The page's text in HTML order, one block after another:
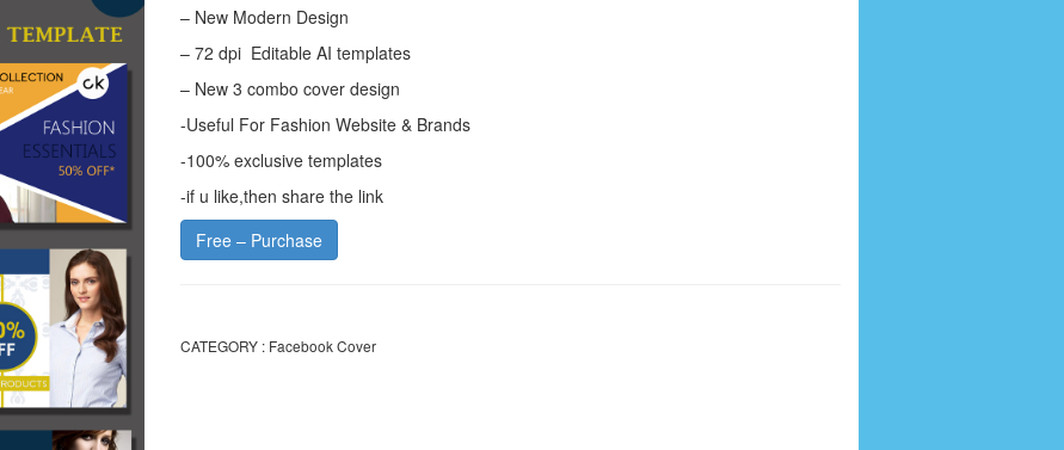
– New Modern Design
– 72 dpi Editable AI templates
– New 3 combo cover design
-Useful For Fashion Website & Brands
-100% exclusive templates
-if u like,then share the link
Free – Purchase
CATEGORY : Facebook Cover